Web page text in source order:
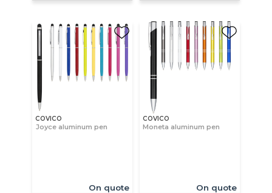
COVICO
Joyce aluminum pen
On quote
COVICO
Moneta aluminum pen
On quote